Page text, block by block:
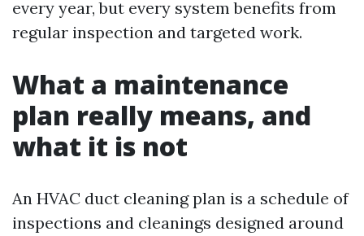
every year, but every system benefits from
regular inspection and targeted work.
What a maintenance
plan really means, and
what it is not
An HVAC duct cleaning plan is a schedule of
inspections and cleanings designed around